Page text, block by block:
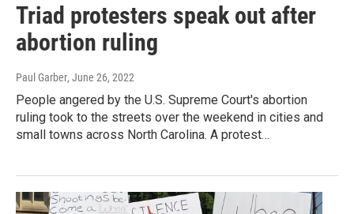
Triad protesters speak out after
abortion ruling
Paul Garber, June 26, 2022
People angered by the U.S. Supreme Court's abortion
ruling took to the streets over the weekend in cities and
small towns across North Carolina. A protest…